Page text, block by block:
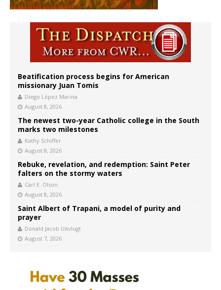
Beatification process begins for American
missionary Juan Tomis
Diego López Marina
August 8, 2026
The newest two-year Catholic college in the South
marks two milestones
Kathy Schiffer
August 8, 2026
Rebuke, revelation, and redemption: Saint Peter
falters on the stormy waters
Carl E. Olson
August 8, 2026
Saint Albert of Trapani, a model of purity and
prayer
Donald Jacob Uitvlugt
August 7, 2026